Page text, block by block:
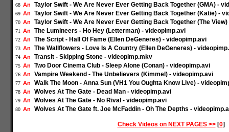
68 An Taylor Swift - We Are Never Ever Getting Back Together (GMA) -
69 An Taylor Swift - We Are Never Ever Getting Back Together (Katie) -
70 An Taylor Swift - We Are Never Ever Getting Back Together (The
71 An The Lumineers - Ho Hey (Letterman) - videopimp.avi
72 An The Script - Hall Of Fame (Ellen DeGeneres) - videopimp.avi
73 An The Wallflowers - Love Is A Country (Ellen DeGeneres) -
74 An Transit - Skipping Stone - videopimp.mkv
75 An Two Door Cinema Club - Sleep Alone (Conan) - videopimp.avi
76 An Vampire Weekend - The Unbelievers (Kimmel) - videopimp.avi
77 An Walk The Moon - Anna Sun (VH1 You Oughta Know Live) -
78 An Wolves At The Gate - Dead Man - videopimp.avi
79 An Wolves At The Gate - No Rival - videopimp.avi
80 An Wolves At The Gate ft. Joe McFaddin - Oh The Depths -
Check Videos on NEXT PAGES >>[0]